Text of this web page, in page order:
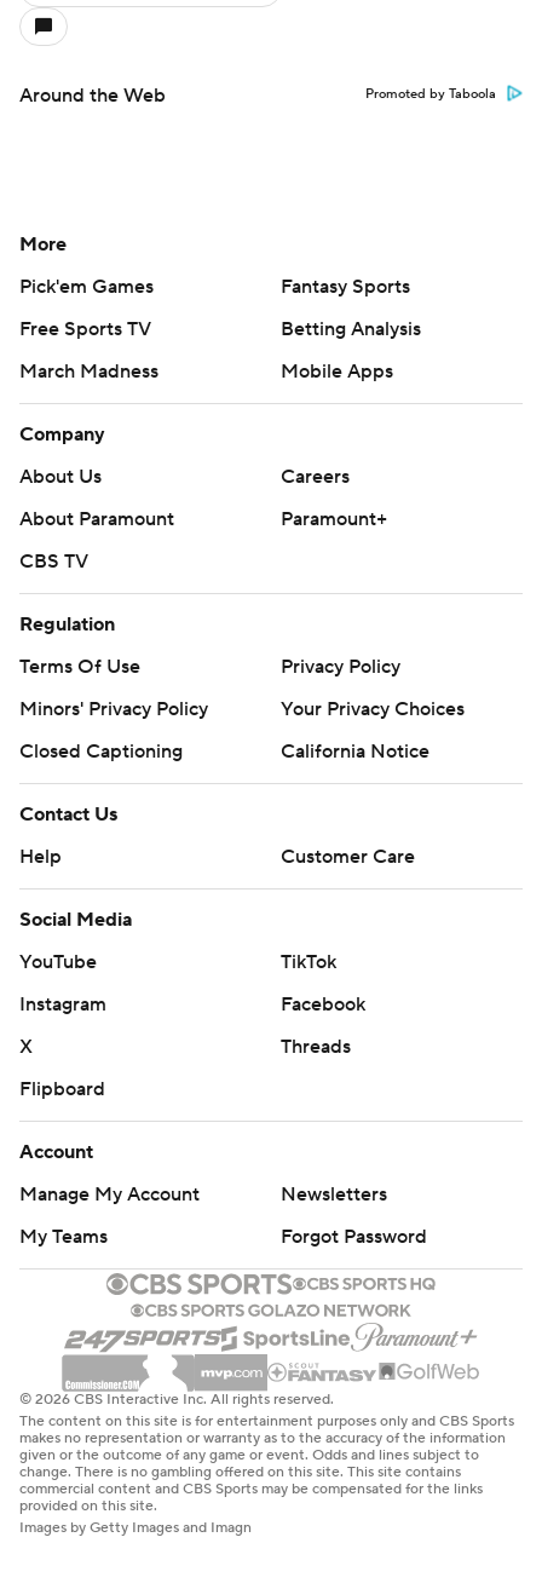
Around the Web Promoted by Taboola
More
Pick'em Games
Fantasy Sports
Free Sports TV
Betting Analysis
March Madness
Mobile Apps
Company
About Us
Careers
About Paramount
Paramount+
CBS TV
Regulation
Terms Of Use
Privacy Policy
Minors' Privacy Policy
Your Privacy Choices
Closed Captioning
California Notice
Contact Us
Help
Customer Care
Social Media
YouTube
TikTok
Instagram
Facebook
X
Threads
Flipboard
Account
Manage My Account
Newsletters
My Teams
Forgot Password
© 2026 CBS Interactive Inc. All rights reserved.
The content on this site is for entertainment purposes only and CBS Sports
makes no representation or warranty as to the accuracy of the information
given or the outcome of any game or event. Odds and lines subject to
change. There is no gambling offered on this site. This site contains
commercial content and CBS Sports may be compensated for the links
provided on this site.
Images by Getty Images and Imagn